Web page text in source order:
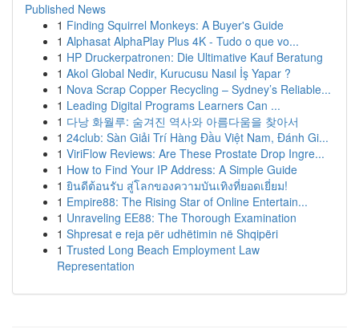
Published News
1 Finding Squirrel Monkeys: A Buyer's Guide
1 Alphasat AlphaPlay Plus 4K - Tudo o que vo...
1 HP Druckerpatronen: Die Ultimative Kauf Beratung
1 Akol Global Nedir, Kurucusu Nasıl İş Yapar ?
1 Nova Scrap Copper Recycling – Sydney’s Reliable...
1 Leading Digital Programs Learners Can ...
1 다낭 화월루: 숨겨진 역사와 아름다움을 찾아서
1 24club: Sàn Giải Trí Hàng Đầu Việt Nam, Đánh Gi...
1 ViriFlow Reviews: Are These Prostate Drop Ingre...
1 How to Find Your IP Address: A Simple Guide
1 ยินดีต้อนรับ สู่โลกของความบันเทิงที่ยอดเยี่ยม!
1 Empire88: The Rising Star of Online Entertain...
1 Unraveling EE88: The Thorough Examination
1 Shpresat e reja për udhëtimin në Shqipëri
1 Trusted Long Beach Employment Law
Representation